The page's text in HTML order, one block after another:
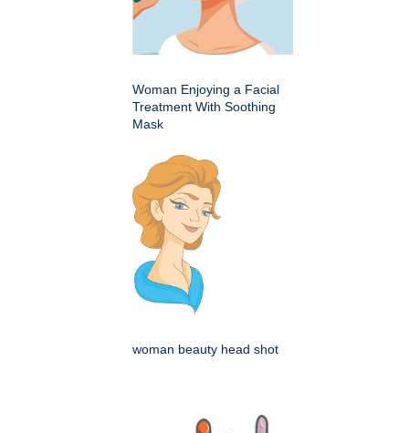
Woman Enjoying a Facial
Treatment With Soothing
Mask
woman beauty head shot